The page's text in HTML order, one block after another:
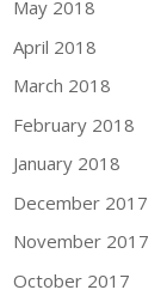
May 2018
April 2018
March 2018
February 2018
January 2018
December 2017
November 2017
October 2017